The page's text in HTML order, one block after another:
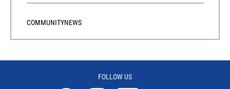
COMMUNITYNEWS
FOLLOW US